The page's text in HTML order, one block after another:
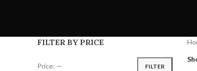
FILTER BY PRICE
FILTER
Price: —